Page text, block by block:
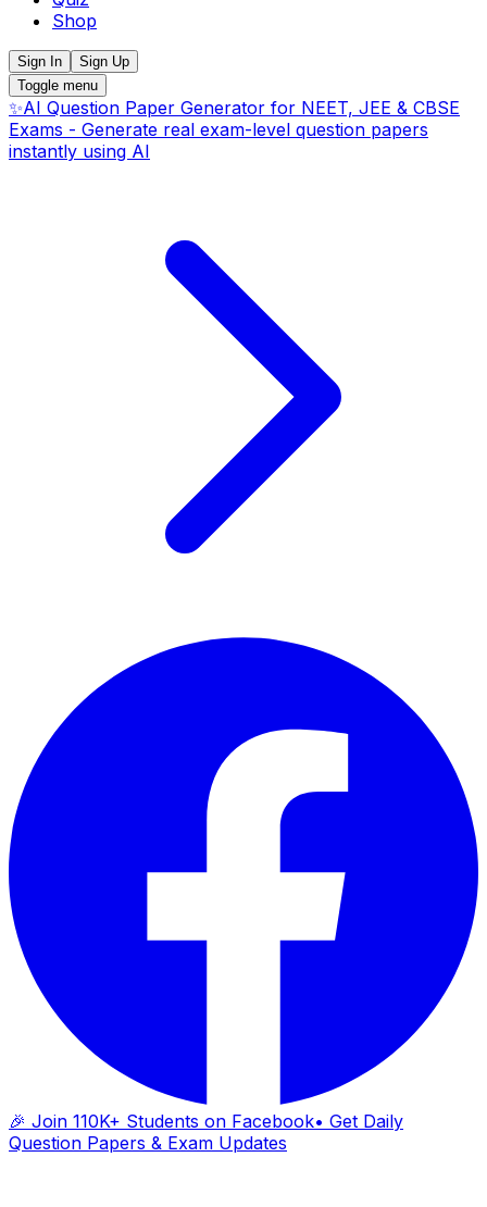
Shop
Sign In
Sign Up
Toggle menu
✨AI Question Paper Generator for NEET, JEE & CBSE
Exams - Generate real exam-level question papers
instantly using AI
🎉 Join 110K+ Students on Facebook• Get Daily
Question Papers & Exam Updates